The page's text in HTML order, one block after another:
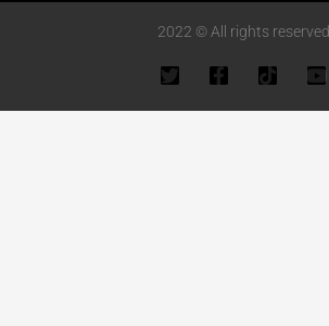
2022 © All rights reserved